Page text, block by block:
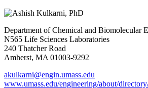
Department of Chemical and Biomolecular
N565 Life Sciences Laboratories
240 Thatcher Road
Amherst, MA 01003-9292
akulkarni@engin.umass.edu
www.umass.edu/engineering/about/